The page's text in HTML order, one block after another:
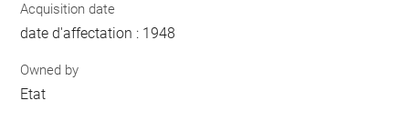
Acquisition date
date d'affectation : 1948
Owned by
Etat